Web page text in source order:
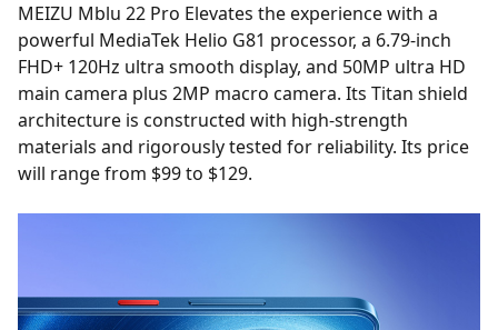
MEIZU Mblu 22 Pro Elevates the experience with a
powerful MediaTek Helio G81 processor, a 6.79-inch
FHD+ 120Hz ultra smooth display, and 50MP ultra HD
main camera plus 2MP macro camera. Its Titan shield
architecture is constructed with high-strength
materials and rigorously tested for reliability. Its price
will range from $99 to $129.